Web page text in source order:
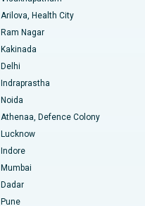
Mumbai
Visakhapatnam
Karimnagar
Arilova, Health City
Ram Nagar
Kakinada
Delhi
Indraprastha
Noida
Athenaa, Defence Colony
Lucknow
Indore
Mumbai
Dadar
Pune